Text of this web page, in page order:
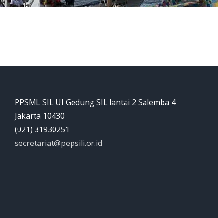
PPSML SIL UI Gedung SIL lantai 2 Salemba 4
Jakarta 10430
(021) 31930251
secretariat@pepsili.or.id